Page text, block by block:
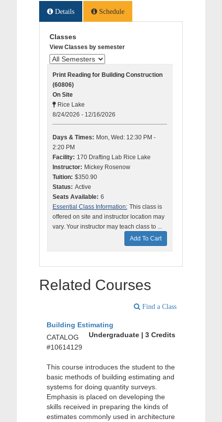
Details Schedule
Classes
View Classes by semester
Print Reading for Building Construction
(60806)
On Site
Rice Lake
8/24/2026 - 12/16/2026
Days & Times: Mon, Wed: 12:30 PM -
2:20 PM
Facility: 170 Drafting Lab Rice Lake
Instructor: Mickey Rosenow
Tuition: $350.90
Status: Active
Seats Available: 6
Essential Class Information: This class is
offered on site and instructor location may
vary. Your instructor may teach class to ...
Add To Cart
Related Courses
Find a Class
Building Estimating
Undergraduate | 3 Credits
CATALOG
#10614129
This course introduces the student to the
basic methods of building estimating and
systems for doing quantity surveys.
Emphasis is placed on developing the
skills received in preparing the kinds of
estimates commonly used in architecture